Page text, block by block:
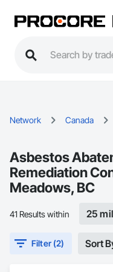
Network Canada
Asbestos
Remediation
Meadows, BC
41 Results within 25
Filter (2) Sort